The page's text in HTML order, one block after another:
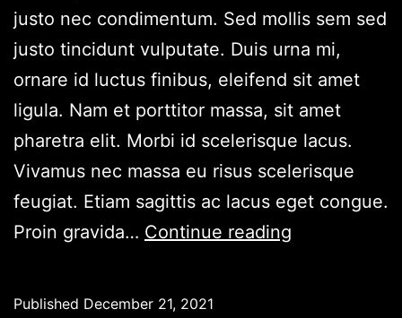
justo nec condimentum. Sed mollis sem sed
justo tincidunt vulputate. Duis urna mi,
ornare id luctus finibus, eleifend sit amet
ligula. Nam et porttitor massa, sit amet
pharetra elit. Morbi id scelerisque lacus.
Vivamus nec massa eu risus scelerisque
feugiat. Etiam sagittis ac lacus eget congue.
Proin gravida… Continue reading
Published December 21, 2021